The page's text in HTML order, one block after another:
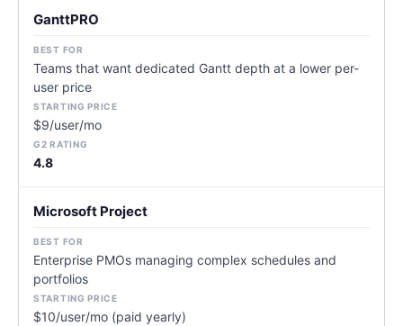
GanttPRO
Teams that want dedicated Gantt depth at a lower per-
user price
$9/user/mo
4.8
Microsoft Project
Enterprise PMOs managing complex schedules and
portfolios
$10/user/mo (paid yearly)